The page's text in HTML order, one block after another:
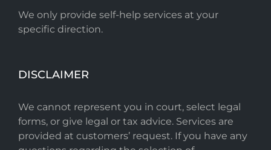
We only provide self-help services at your
specific direction.
DISCLAIMER
We cannot represent you in court, select legal
forms, or give legal or tax advice. Services are
provided at customers’ request. If you have any